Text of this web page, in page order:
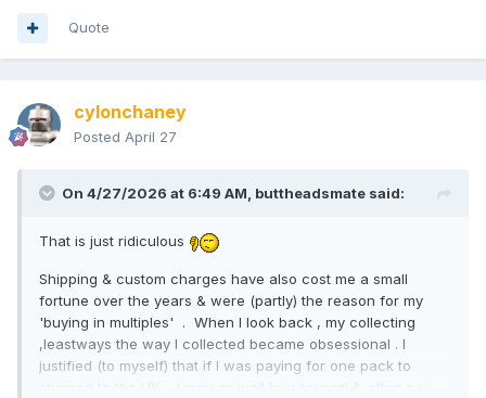
Quote
cylonchaney
Posted April 27
On 4/27/2026 at 6:49 AM, buttheadsmate said:
That is just ridiculous
Shipping & custom charges have also cost me a small
fortune over the years & were (partly) the reason for my
'buying in multiples' . When I look back , my collecting
,leastways the way I collected became obsessional . I
justified (to myself) that if I was paying for one pack to